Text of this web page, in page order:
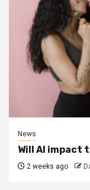
News
Will AI impact
2 weeks ago